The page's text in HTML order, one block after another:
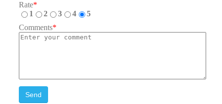
Rate*
1
2 3 4
5
Comments*
Send